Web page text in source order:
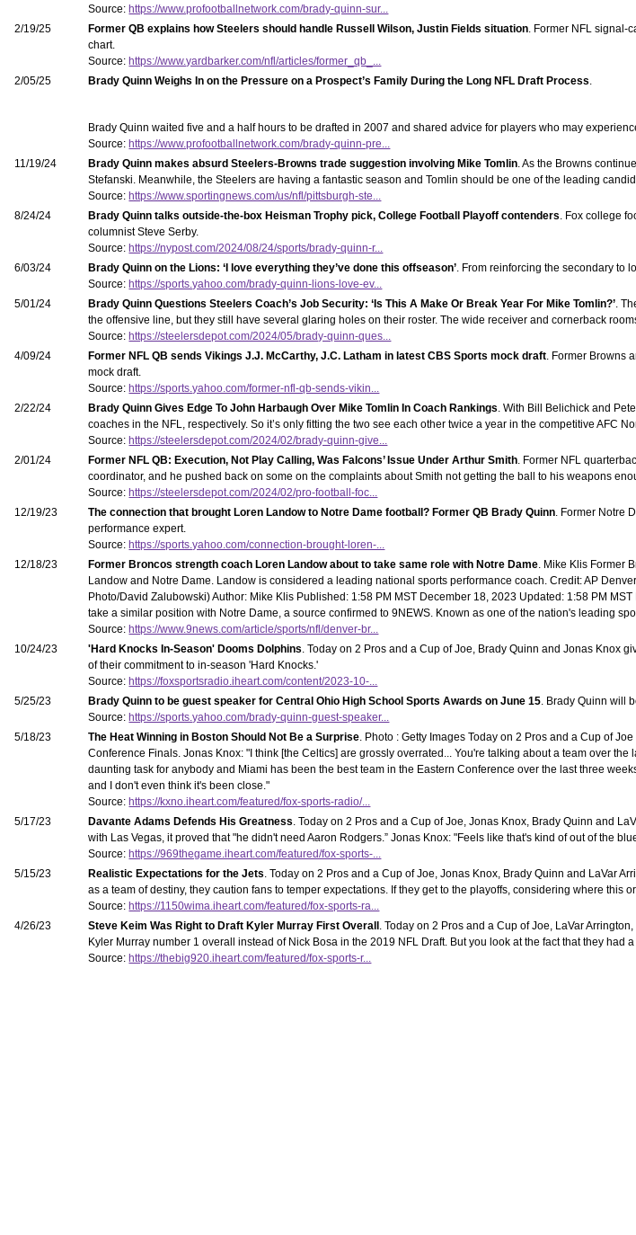
Source: https://www.profootballnetwork.com/brady-quinn-sur...
2/19/25
Former QB explains how Steelers should handle Russell Wilson, Justin Fields situation. Former NFL signal-
chart.
Source: https://www.yardbarker.com/nfl/articles/former_qb_...
2/05/25
Brady Quinn Weighs In on the Pressure on a Prospect’s Family During the Long NFL Draft Process.
Brady Quinn waited five and a half hours to be drafted in 2007 and shared advice for players who may
Source: https://www.profootballnetwork.com/brady-quinn-pre...
11/19/24
Brady Quinn makes absurd Steelers-Browns trade suggestion involving Mike Tomlin. As the Browns
Stefanski. Meanwhile, the Steelers are having a fantastic season and Tomlin should be one of the leading
Source: https://www.sportingnews.com/us/nfl/pittsburgh-ste...
8/24/24
Brady Quinn talks outside-the-box Heisman Trophy pick, College Football Playoff contenders. Fox college
columnist Steve Serby.
Source: https://nypost.com/2024/08/24/sports/brady-quinn-r...
6/03/24
Brady Quinn on the Lions: ‘I love everything they’ve done this offseason’. From reinforcing the secondary to
Source: https://sports.yahoo.com/brady-quinn-lions-love-ev...
5/01/24
Brady Quinn Questions Steelers Coach’s Job Security: ‘Is This A Make Or Break Year For Mike Tomlin?’.
the offensive line, but they still have several glaring holes on their roster. The wide receiver and cornerback
Source: https://steelersdepot.com/2024/05/brady-quinn-ques...
4/09/24
Former NFL QB sends Vikings J.J. McCarthy, J.C. Latham in latest CBS Sports mock draft. Former Browns
mock draft.
Source: https://sports.yahoo.com/former-nfl-qb-sends-vikin...
2/22/24
Brady Quinn Gives Edge To John Harbaugh Over Mike Tomlin In Coach Rankings. With Bill Belichick and
coaches in the NFL, respectively. So it’s only fitting the two see each other twice a year in the competitive AFC
Source: https://steelersdepot.com/2024/02/brady-quinn-give...
2/01/24
Former NFL QB: Execution, Not Play Calling, Was Falcons’ Issue Under Arthur Smith. Former NFL
coordinator, and he pushed back on some on the complaints about Smith not getting the ball to his weapons
Source: https://steelersdepot.com/2024/02/pro-football-foc...
12/19/23
The connection that brought Loren Landow to Notre Dame football? Former QB Brady Quinn. Former Notre
performance expert.
Source: https://sports.yahoo.com/connection-brought-loren-...
12/18/23
Former Broncos strength coach Loren Landow about to take same role with Notre Dame. Mike Klis Former
Landow and Notre Dame. Landow is considered a leading national sports performance coach. Credit: AP
Photo/David Zalubowski) Author: Mike Klis Published: 1:58 PM MST December 18, 2023 Updated: 1:58 PM
take a similar position with Notre Dame, a source confirmed to 9NEWS. Known as one of the nation's leading
Source: https://www.9news.com/article/sports/nfl/denver-br...
10/24/23
'Hard Knocks In-Season' Dooms Dolphins. Today on 2 Pros and a Cup of Joe, Brady Quinn and Jonas Knox
of their commitment to in-season 'Hard Knocks.'
Source: https://foxsportsradio.iheart.com/content/2023-10-...
5/25/23
Brady Quinn to be guest speaker for Central Ohio High School Sports Awards on June 15. Brady Quinn will
Source: https://sports.yahoo.com/brady-quinn-guest-speaker...
5/18/23
The Heat Winning in Boston Should Not Be a Surprise. Photo : Getty Images Today on 2 Pros and a Cup of
Conference Finals. Jonas Knox: "I think [the Celtics] are grossly overrated... You're talking about a team over
daunting task for anybody and Miami has been the best team in the Eastern Conference over the last three
and I don't even think it's been close."
Source: https://kxno.iheart.com/featured/fox-sports-radio/...
5/17/23
Davante Adams Defends His Greatness. Today on 2 Pros and a Cup of Joe, Jonas Knox, Brady Quinn and
with Las Vegas, it proved that "he didn't need Aaron Rodgers.” Jonas Knox: "Feels like that's kind of out of the
Source: https://969thegame.iheart.com/featured/fox-sports-...
5/15/23
Realistic Expectations for the Jets. Today on 2 Pros and a Cup of Joe, Jonas Knox, Brady Quinn and LaVar
as a team of destiny, they caution fans to temper expectations. If they get to the playoffs, considering where this
Source: https://1150wima.iheart.com/featured/fox-sports-ra...
4/26/23
Steve Keim Was Right to Draft Kyler Murray First Overall . Today on 2 Pros and a Cup of Joe, LaVar
Kyler Murray number 1 overall instead of Nick Bosa in the 2019 NFL Draft. But you look at the fact that they
Source: https://thebig920.iheart.com/featured/fox-sports-r...